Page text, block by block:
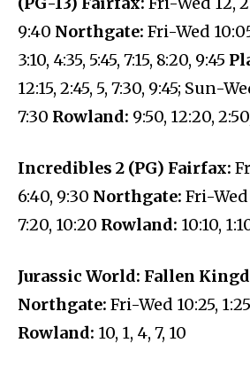
9:40 Northgate: Fri-Wed
3:10, 4:35, 5:45, 7:15, 8:20, 9:45
12:15, 2:45, 5, 7:30, 9:45; Sun-
7:30 Rowland: 9:50, 12:20,
Incredibles 2 (PG) Fairfax:
6:40, 9:30 Northgate: Fri-Wed
7:20, 10:20 Rowland: 10:10,
Jurassic World: Fallen
Northgate: Fri-Wed 10:25,
Rowland: 10, 1, 4, 7, 10